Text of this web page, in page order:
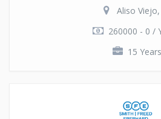
Aliso Viejo,
260000 - 0 /
15 Years